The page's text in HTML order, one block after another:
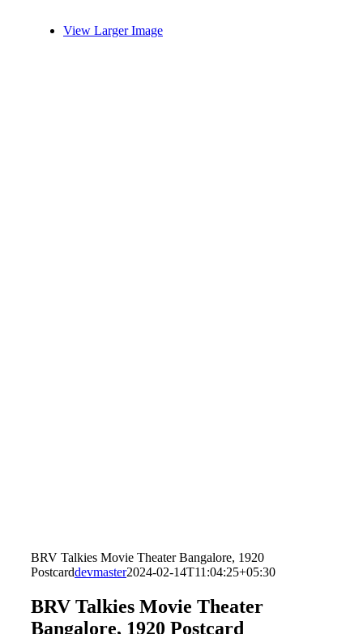
View Larger Image
BRV Talkies Movie Theater Bangalore, 1920
Postcarddevmaster2024-02-14T11:04:25+05:30
BRV Talkies Movie Theater
Bangalore, 1920 Postcard